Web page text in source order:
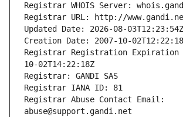
Registrar WHOIS Server:
Registrar URL: http://
Updated Date: 2026-08-03T12:23:54Z
Creation Date: 2007-10-
Registrar Registration Expiration
10-02T14:22:18Z
Registrar: GANDI SAS
Registrar IANA ID: 81
Registrar Abuse Contact Email:
abuse@support.gandi.net